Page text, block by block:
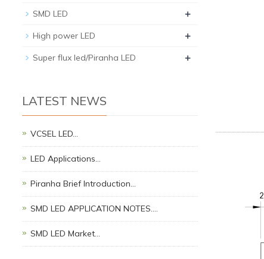
SMD LED +
High power LED +
Super flux led/Piranha LED +
LATEST NEWS
VCSEL LED…
LED Applications…
Piranha Brief Introduction…
SMD LED APPLICATION NOTES.…
SMD LED Market…